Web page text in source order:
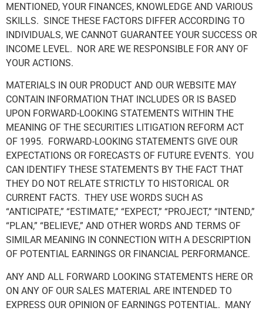
MENTIONED, YOUR FINANCES, KNOWLEDGE AND VARIOUS
SKILLS. SINCE THESE FACTORS DIFFER ACCORDING TO
INDIVIDUALS, WE CANNOT GUARANTEE YOUR SUCCESS OR
INCOME LEVEL. NOR ARE WE RESPONSIBLE FOR ANY OF
YOUR ACTIONS.
MATERIALS IN OUR PRODUCT AND OUR WEBSITE MAY
CONTAIN INFORMATION THAT INCLUDES OR IS BASED
UPON FORWARD-LOOKING STATEMENTS WITHIN THE
MEANING OF THE SECURITIES LITIGATION REFORM ACT
OF 1995. FORWARD-LOOKING STATEMENTS GIVE OUR
EXPECTATIONS OR FORECASTS OF FUTURE EVENTS. YOU
CAN IDENTIFY THESE STATEMENTS BY THE FACT THAT
THEY DO NOT RELATE STRICTLY TO HISTORICAL OR
CURRENT FACTS. THEY USE WORDS SUCH AS
“ANTICIPATE,” “ESTIMATE,” “EXPECT,” “PROJECT,” “INTEND,”
“PLAN,” “BELIEVE,” AND OTHER WORDS AND TERMS OF
SIMILAR MEANING IN CONNECTION WITH A DESCRIPTION
OF POTENTIAL EARNINGS OR FINANCIAL PERFORMANCE.
ANY AND ALL FORWARD LOOKING STATEMENTS HERE OR
ON ANY OF OUR SALES MATERIAL ARE INTENDED TO
EXPRESS OUR OPINION OF EARNINGS POTENTIAL. MANY